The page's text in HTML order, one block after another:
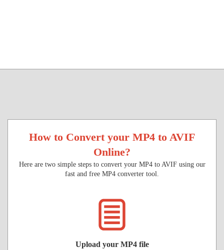
How to Convert your MP4 to AVIF
Online?
Here are two simple steps to convert your MP4 to AVIF using our
fast and free MP4 converter tool.
Upload your MP4 file